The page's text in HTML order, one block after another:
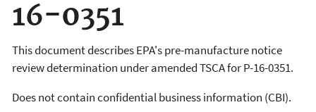
16-0351
This document describes EPA's pre-manufacture notice
review determination under amended TSCA for P-16-0351.
Does not contain confidential business information (CBI).